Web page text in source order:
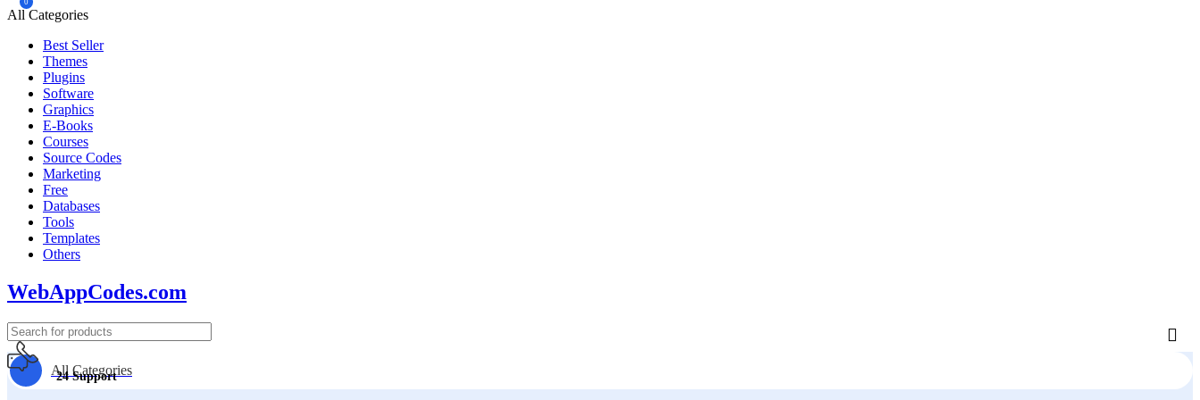
All Categories
Best Seller
Themes
Plugins
Software
Graphics
E-Books
Courses
Source Codes
Marketing
Free
Databases
Tools
Templates
Others
WebAppCodes.com
24 Support
All Categories
0